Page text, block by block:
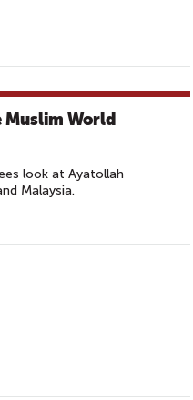
Muslim World
look at Ayatollah
Malaysia.